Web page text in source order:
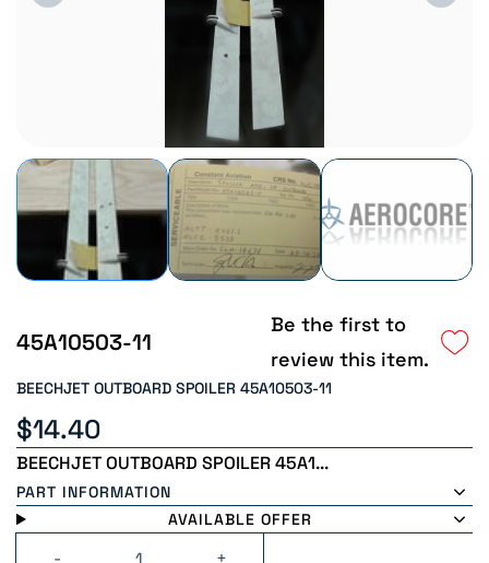
45A10503-11
Be the first to
review this item.
BEECHJET OUTBOARD SPOILER 45A10503-11
$14.40
BEECHJET OUTBOARD SPOILER 45A1...
PART INFORMATION
AVAILABLE OFFER